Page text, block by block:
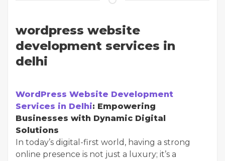
wordpress website
development services in
delhi
WordPress Website Development
Services in Delhi: Empowering
Businesses with Dynamic Digital
Solutions
In today’s digital-first world, having a strong
online presence is not just a luxury; it’s a